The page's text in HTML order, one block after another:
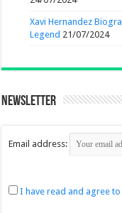
Xavi Hernandez
Legend 21/07/2024
Newsletter
Email address:
I have read and agree